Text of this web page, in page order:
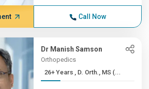
Call Now
Dr Manish Samson
Orthopedics
26+ Years , D. Orth., MS (...